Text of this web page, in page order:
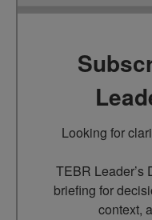
Looking for
TEBR Leader’s
briefing for
context,